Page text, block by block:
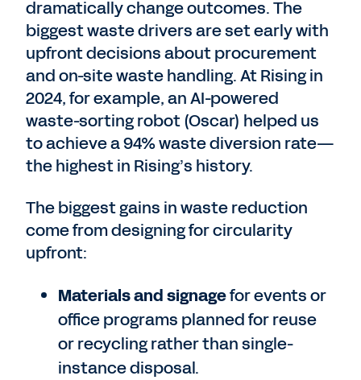
dramatically change outcomes. The
biggest waste drivers are set early with
upfront decisions about procurement
and on-site waste handling. At Rising in
2024, for example, an AI-powered
waste-sorting robot (Oscar) helped us
to achieve a 94% waste diversion rate—
the highest in Rising’s history.
The biggest gains in waste reduction
come from designing for circularity
upfront:
Materials and signagefor events or
office programs planned for reuse
or recycling rather than single-
instance disposal.